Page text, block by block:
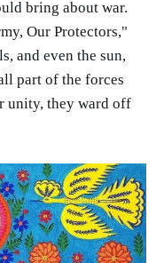
bring about war.
Our Protectors,"
and even the sun,
part of the forces
unity, they ward off